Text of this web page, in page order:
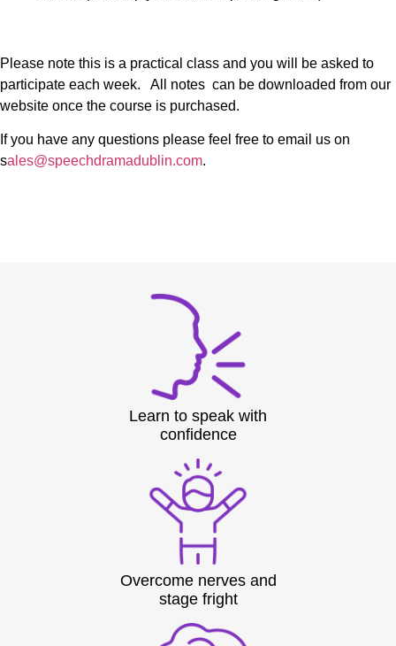
Please note this is a practical class and you will be asked to
participate each week. All notes can be downloaded from our
website once the course is purchased.
If you have any questions please feel free to email us on
sales@speechdramadublin.com.
Learn to speak with
confidence
Overcome nerves and
stage fright